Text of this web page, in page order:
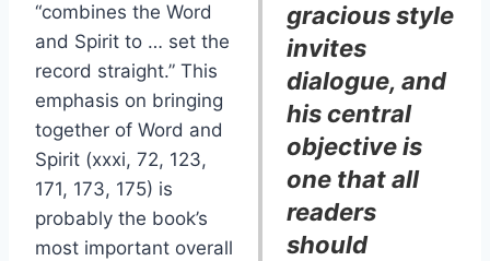
gracious style
invites
dialogue, and
his central
objective is
one that all
readers
should
“combines the Word
and Spirit to … set the
record straight.” This
emphasis on bringing
together of Word and
Spirit (xxxi, 72, 123,
171, 173, 175) is
probably the book’s
most important overall